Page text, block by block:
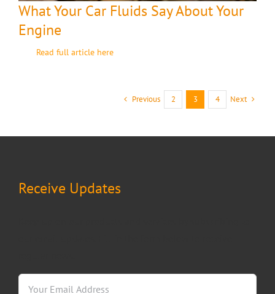
What Your Car Fluids Say About Your
Engine
Read full article here
Previous 2 3 4 Next
Receive Updates